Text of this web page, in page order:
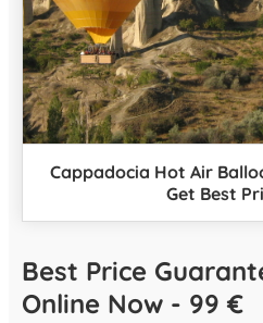
Cappadocia Hot Air
Get Best
Best Price
Online Now - 99 €